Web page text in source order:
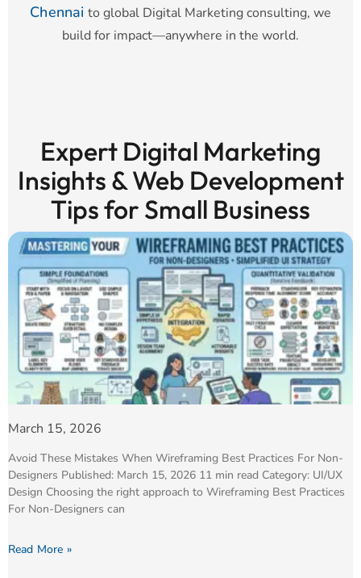
Chennai to global Digital Marketing consulting, we
build for impact—anywhere in the world.
Expert Digital Marketing
Insights & Web Development
Tips for Small Business
March 15, 2026
Avoid These Mistakes When Wireframing Best Practices For Non-
Designers Published: March 15, 2026 11 min read Category: UI/UX
Design Choosing the right approach to Wireframing Best Practices
For Non-Designers can
Read More »